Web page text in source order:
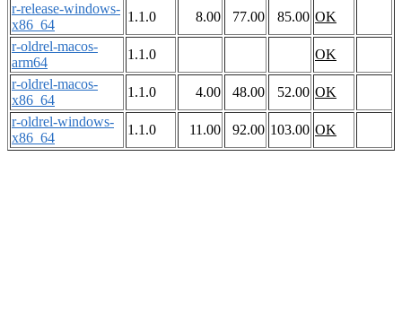
r-release-windows-
x86_64
1.1.0 8.00 77.00 85.00 OK
r-oldrel-macos-
arm64
1.1.0
OK
r-oldrel-macos-
x86_64
1.1.0 4.00 48.00 52.00 OK
r-oldrel-windows-
x86_64
1.1.0 11.00 92.00 103.00 OK